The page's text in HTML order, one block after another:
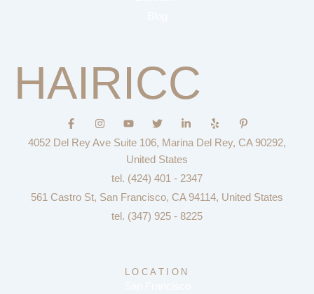
HAIRICC
F
a
c
e
k
-
I
n
s
t
a
m
Y
o
u
t
u
e
T
w
t
t
r
L
i
n
k
e
i
n
-
i
n
Y
e
l
p
P
i
n
t
t
4052 Del Rey Ave Suite 106, Marina Del Rey, CA 90292,
United States
tel. (424) 401 - 2347
561 Castro St, San Francisco, CA 94114, United States
tel. (347) 925 - 8225
LOCATION